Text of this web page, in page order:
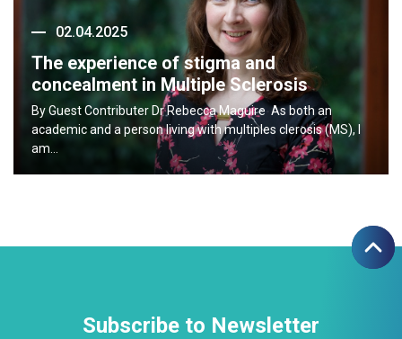
02.04.2025
The experience of stigma and
concealment in Multiple Sclerosis
By Guest Contributer Dr Rebecca Maguire As both an
academic and a person living with multiples clerosis (MS), I
am…
Subscribe to Newsletter